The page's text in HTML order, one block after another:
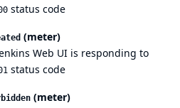
status code
(meter)
Web UI is responding to
status code
(meter)